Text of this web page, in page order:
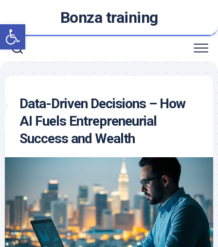
Open toolbar
content
Bonza training
Data-Driven Decisions – How
AI Fuels Entrepreneurial
Success and Wealth